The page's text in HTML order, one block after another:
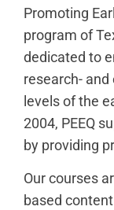
Promoting
program of
dedicated to
research- and
levels of the
2004, PEEQ
by providing
Our courses
based